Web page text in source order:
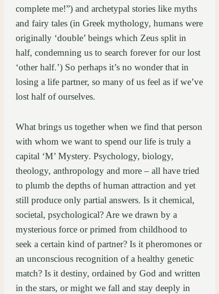
complete me!”) and archetypal stories like myths
and fairy tales (in Greek mythology, humans were
originally ‘double’ beings which Zeus split in
half, condemning us to search forever for our lost
‘other half.’) So perhaps it’s no wonder that in
losing a life partner, so many of us feel as if we’ve
lost half of ourselves.
What brings us together when we find that person
with whom we want to spend our life is truly a
capital ‘M’ Mystery. Psychology, biology,
theology, anthropology and more – all have tried
to plumb the depths of human attraction and yet
still produce only partial answers. Is it chemical,
societal, psychological? Are we drawn by a
mysterious force or primed from childhood to
seek a certain kind of partner? Is it pheromones or
an unconscious recognition of a healthy genetic
match? Is it destiny, ordained by God and written
in the stars, or might we fall and stay deeply in